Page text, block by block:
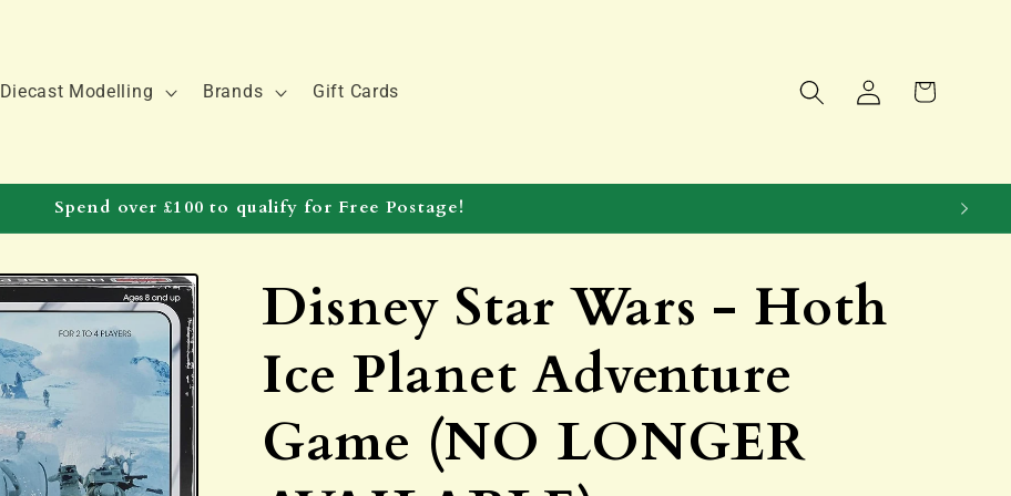
Diecast Modelling Brands Gift Cards
Log
in
Cart
Spend over £100 to qualify for Free Postage!
Disney Star Wars - Hoth
Ice Planet Adventure
Game (NO LONGER